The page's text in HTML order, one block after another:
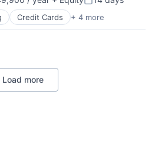
Products
Posted:
Credit Cards + 4 more
Load more